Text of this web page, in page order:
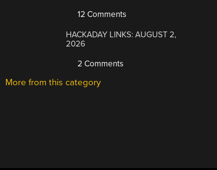
12 Comments
HACKADAY LINKS: AUGUST 2,
2026
2 Comments
More from this category